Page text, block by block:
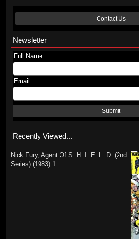
Contact Us
Newsletter
Full Name
Email
Submit
Recently Viewed...
Nick Fury, Agent Of S. H. I. E. L. D. (2nd
Series) (1983) 1